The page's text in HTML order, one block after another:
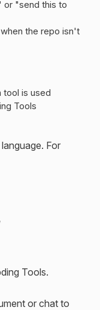
or "send this to
the repo isn't
tool is used
Tools
For
Tools.
or chat to